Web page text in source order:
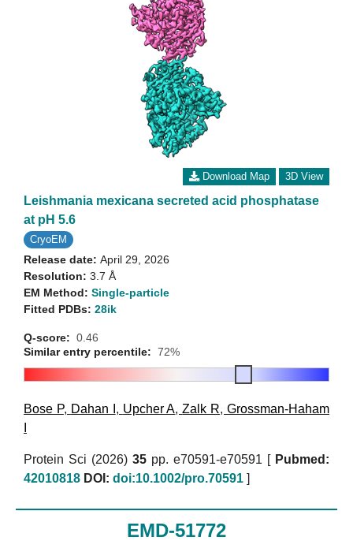
Download Map 3D View
Leishmania mexicana secreted acid phosphatase
at pH 5.6
CryoEM
Release date: April 29, 2026
Resolution: 3.7 Å
EM Method: Single-particle
Fitted PDBs: 28ik
Q-score: 0.46
Similar entry percentile: 72%
Bose P, Dahan I , Upcher A,Zalk R, Grossman-Haham
Protein Sci (2026) 35 pp. e70591-e70591 [
Pubmed:
42010818 DOI: doi:10.1002/pro.70591
EMD-51772